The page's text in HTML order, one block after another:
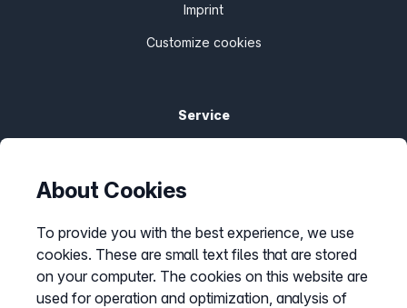
Imprint
Customize cookies
Service
Report barriers
Cancellation
Customer portal login
About Cookies
To provide you with the best experience, we use
cookies. These are small text files that are stored
on your computer. The cookies on this website are
used for operation and optimization, analysis of